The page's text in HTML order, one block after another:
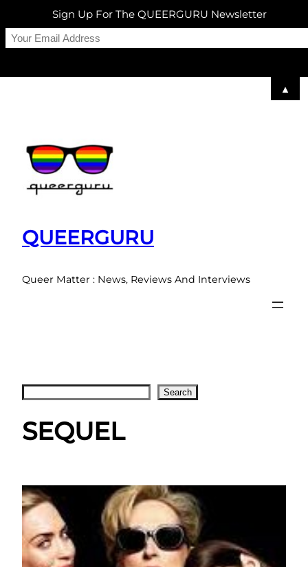
QUEERGURU
Queer Matter : News, Reviews And Interviews
Search
SEQUEL
Sign Up For The QUEERGURU Newsletter
▲